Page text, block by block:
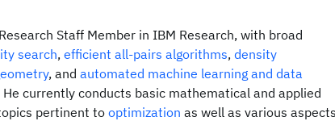
Staff Member in IBM Research, with broad
search, efficient all-pairs algorithms, density
, and automated machine learning and data
currently conducts basic mathematical and applied
pertinent to optimization as well as various